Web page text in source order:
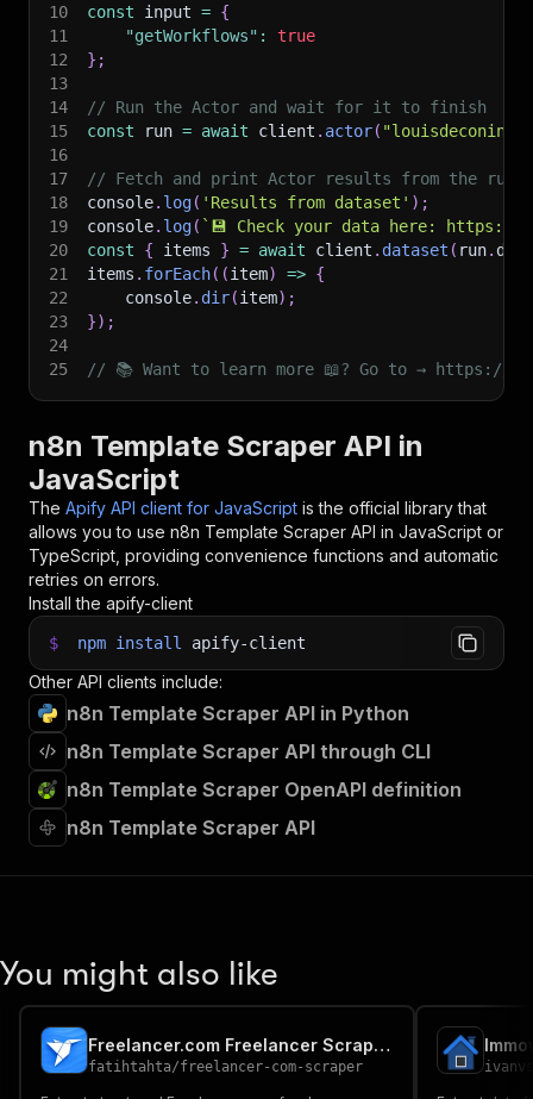
10
const input = {
11
"getWorkflows" :
true
12
} ;
13
14
// Run the Actor and wait for it to finish
15
const run = await client . actor(
16
17
// Fetch and print Actor results from the
18
console. log( 'Results from dataset' ) ;
19
console. log( ` 💾 Check your data here: https://
20
const { items } = await client . dataset ( run.
21
items . forEach( (item) => {
22
    console
. dir(item) ;
23
}) ;
24
25
// 📚 Want to learn more 📖? Go to → https://
n8n Template Scraper API in
JavaScript
The Apify API client for JavaScript is the official library that
allows you to use n8n Template Scraper API in JavaScript or
TypeScript, providing convenience functions and automatic
retries on errors.
Install the apify-client
$ npm install apify-client
Other API clients include:
n8n Template Scraper API in Python
n8n Template Scraper API through CLI
n8n Template Scraper OpenAPI definition
n8n Template Scraper API
You might also like
Freelancer.com Freelancer Scraper | Enterprise Grade
fatihtahta/freelancer-com-scraper ivanvs